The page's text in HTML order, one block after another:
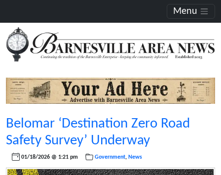
Menu
Belomar ‘Destination Zero Road
Safety Survey’ Underway
01/18/2026 @ 1:21 pm Government, News